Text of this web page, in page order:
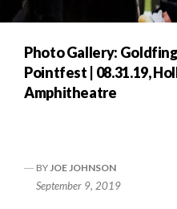
Photo Gallery:
Pointfest | 08.31.19,
Amphitheatre
BYJOE JOHNSON
September 9, 2019